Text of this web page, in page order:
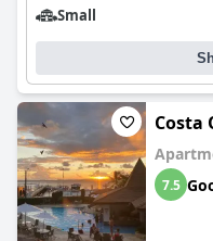
Small
Costa
7.5